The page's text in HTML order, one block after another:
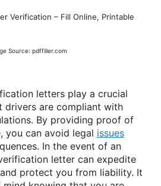
Verification – Fill Online, Printable
Source: pdffiller.com
letters play a crucial
drivers are compliant with
By providing proof of
you can avoid legal issues
In the event of an
letter can expedite
protect you from liability. It